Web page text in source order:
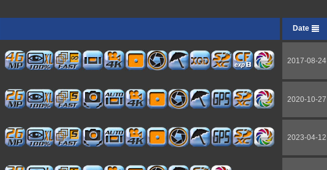
Date
2017-08-24
2020-10-27
2023-04-12